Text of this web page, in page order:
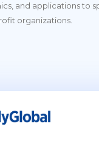
and applications to
organizations.